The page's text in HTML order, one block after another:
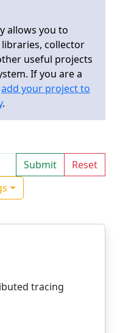
allows you to
collector
useful projects
If you are a
add your project to
.
Submit
Reset
tracing